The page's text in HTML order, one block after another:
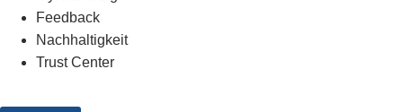
Feedback
Nachhaltigkeit
Trust Center